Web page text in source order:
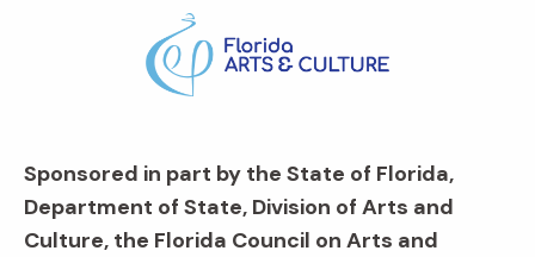
Sponsored in part by the State of Florida,
Department of State, Division of Arts and
Culture, the Florida Council on Arts and